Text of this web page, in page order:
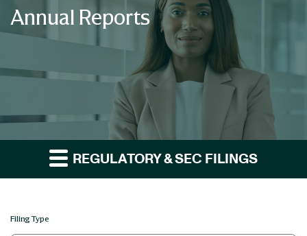
Annual Reports
REGULATORY & SEC FILINGS
Filing Type